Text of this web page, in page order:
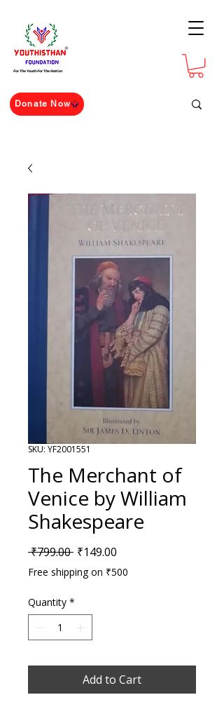
For The Youth For The Nation
Donate Now
SKU: YF2001551
The Merchant of
Venice by William
Shakespeare
₹799.00 Regular Price
₹149.00
Free shipping on ₹500
Quantity *
Add to Cart